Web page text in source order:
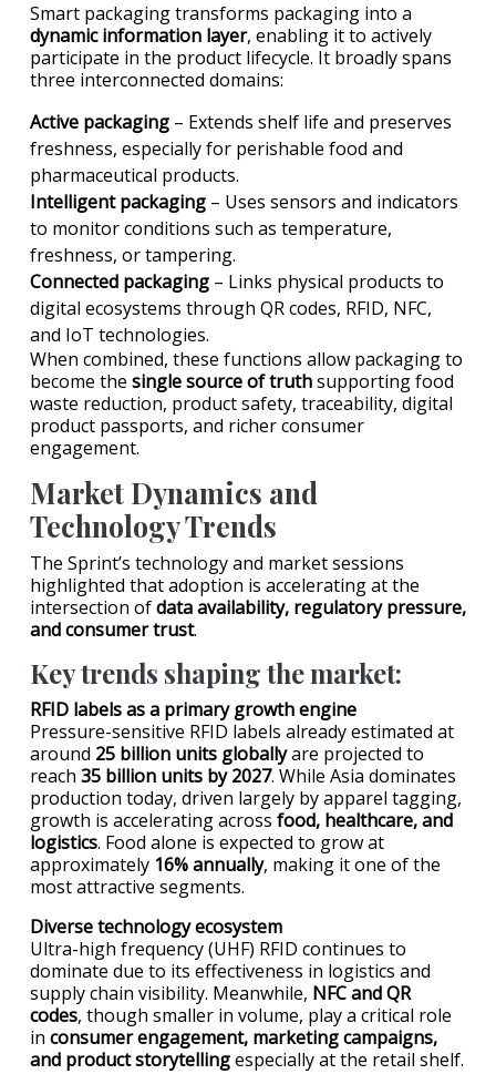
Smart packaging transforms packaging into a
dynamic information layer, enabling it to actively
participate in the product lifecycle. It broadly spans
three interconnected domains:
Active packaging – Extends shelf life and preserves
freshness, especially for perishable food and
pharmaceutical products.
Intelligent packaging – Uses sensors and indicators
to monitor conditions such as temperature,
freshness, or tampering.
Connected packaging – Links physical products to
digital ecosystems through QR codes, RFID, NFC,
and IoT technologies.
When combined, these functions allow packaging to
become the single source of truthsupporting food
waste reduction, product safety, traceability, digital
product passports, and richer consumer
engagement.
Market Dynamics and
Technology Trends
The Sprint’s technology and market sessions
highlighted that adoption is accelerating at the
intersection ofdata availability, regulatory pressure,
and consumer trust.
Key trends shaping the market:
RFID labels as a primary growth engine
Pressure-sensitive RFID labels already estimated at
around 25 billion units globallyare projected to
reach 35 billion units by 2027. While Asia dominates
production today, driven largely by apparel tagging,
growth is accelerating across food, healthcare, and
logistics. Food alone is expected to grow at
approximately 16% annually, making it one of the
most attractive segments.
Diverse technology ecosystem
Ultra-high frequency (UHF) RFID continues to
dominate due to its effectiveness in logistics and
supply chain visibility. Meanwhile, NFC and QR
codes, though smaller in volume, play a critical role
in consumer engagement, marketing campaigns,
and product storytellingespecially at the retail shelf.